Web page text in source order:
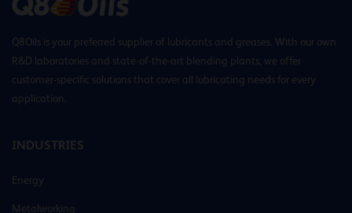
Q8Oils is your preferred supplier of lubricants and greases. With our own
R&D laboratories and state-of-the-art blending plants, we offer
customer-specific solutions that cover all lubricating needs for every
application.
INDUSTRIES
Energy
Metalworking